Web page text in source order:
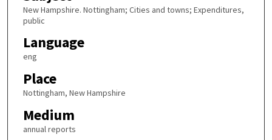
New Hampshire. Nottingham; Cities and towns; Expenditures,
public
Language
eng
Place
Nottingham, New Hampshire
Medium
annual reports